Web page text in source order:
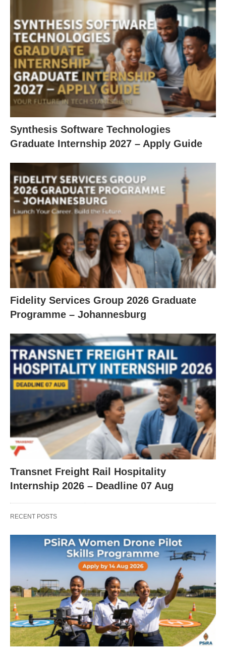
Synthesis Software Technologies
Graduate Internship 2027 – Apply Guide
Fidelity Services Group 2026 Graduate
Programme – Johannesburg
Transnet Freight Rail Hospitality
Internship 2026 – Deadline 07 Aug
RECENT POSTS